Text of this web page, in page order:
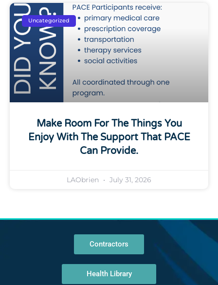
Uncategorized
Make Room For The Things You
Enjoy With The Support That PACE
Can Provide.
LAObrien July 31, 2026
Contractors
Health Library